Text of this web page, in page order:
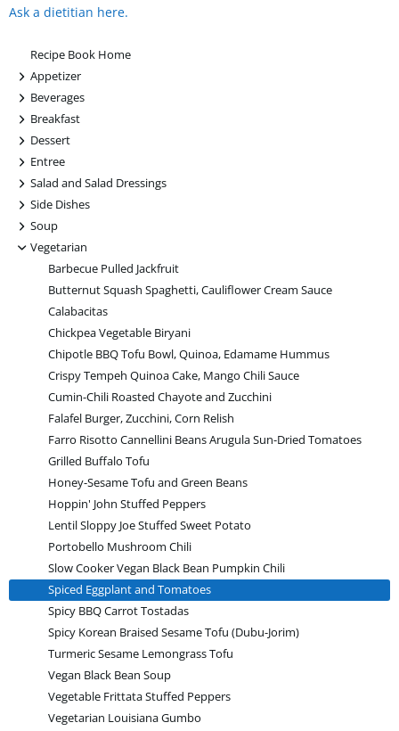
Ask a dietitian here.
Recipe Book Home
+
Appetizer
+
Beverages
+
Breakfast
+
Dessert
+
Entree
+
Salad and Salad Dressings
+
Side Dishes
+
Soup
-
Vegetarian
Barbecue Pulled Jackfruit
Butternut Squash Spaghetti, Cauliflower Cream Sauce
Calabacitas
Chickpea Vegetable Biryani
Chipotle BBQ Tofu Bowl, Quinoa, Edamame Hummus
Crispy Tempeh Quinoa Cake, Mango Chili Sauce
Cumin-Chili Roasted Chayote and Zucchini
Falafel Burger, Zucchini, Corn Relish
Farro Risotto Cannellini Beans Arugula Sun-Dried Tomatoes
Grilled Buffalo Tofu
Honey-Sesame Tofu and Green Beans
Hoppin' John Stuffed Peppers
Lentil Sloppy Joe Stuffed Sweet Potato
Portobello Mushroom Chili
Slow Cooker Vegan Black Bean Pumpkin Chili
Spiced Eggplant and Tomatoes
Spicy BBQ Carrot Tostadas
Spicy Korean Braised Sesame Tofu (Dubu-Jorim)
Turmeric Sesame Lemongrass Tofu
Vegan Black Bean Soup
Vegetable Frittata Stuffed Peppers
Vegetarian Louisiana Gumbo